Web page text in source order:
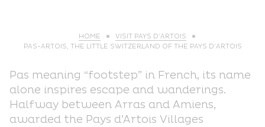
HOME
VISIT PAYS D’ARTOIS
PAS-ARTOIS, THE LITTLE SWITZERLAND OF THE PAYS D’ARTOIS
Pas meaning “footstep” in French, its name
alone inspires escape and wanderings.
Halfway between Arras and Amiens,
awarded the Pays d’Artois Villages